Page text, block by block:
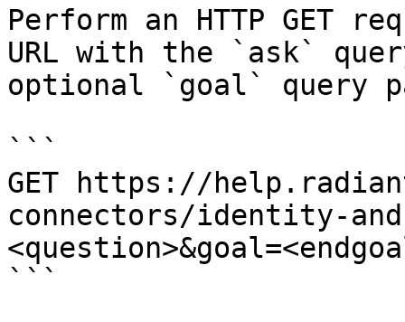
Perform an HTTP GET
URL with the `ask`
optional `goal` query
```
GET https://
connectors/identity-
```